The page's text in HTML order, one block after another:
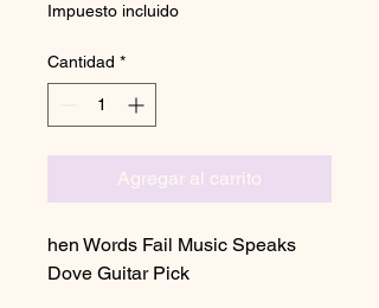
Impuesto incluido
Cantidad *
Agregar al carrito
hen Words Fail Music Speaks
Dove Guitar Pick